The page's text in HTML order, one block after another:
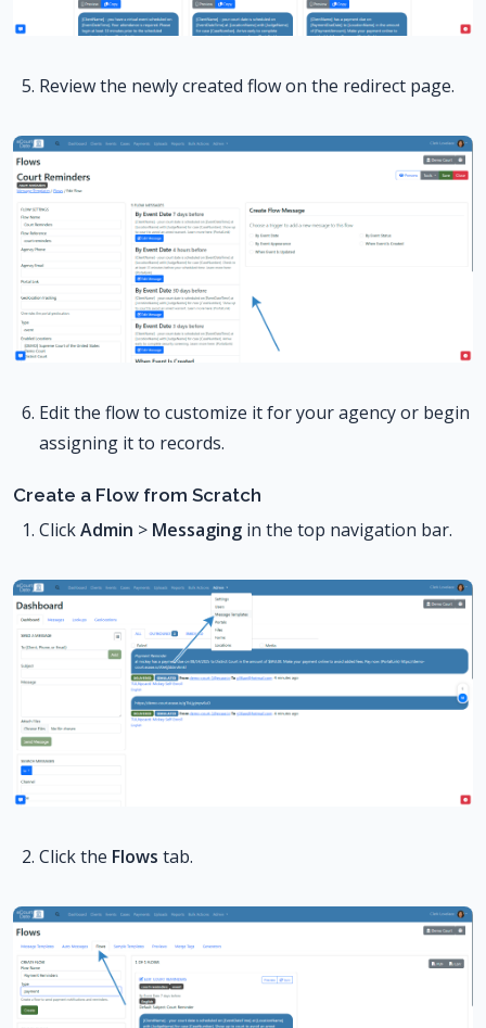
Review the newly created flow on the redirect page.
Edit the flow to customize it for your agency or begin
assigning it to records.
Create a Flow from Scratch
ClickAdmin > Messaging in the top navigation bar.
Click the Flows tab.